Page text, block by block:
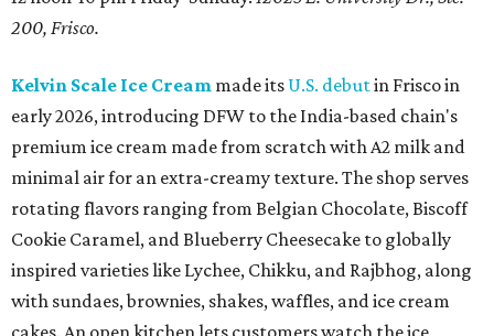
200, Frisco.
Kelvin Scale Ice Cream made its U.S. debutin Frisco in
early 2026, introducing DFW to the India-based chain's
premium ice cream made from scratch with A2 milk and
minimal air for an extra-creamy texture. The shop serves
rotating flavors ranging from Belgian Chocolate, Biscoff
Cookie Caramel, and Blueberry Cheesecake to globally
inspired varieties like Lychee, Chikku, and Rajbhog, along
with sundaes, brownies, shakes, waffles, and ice cream